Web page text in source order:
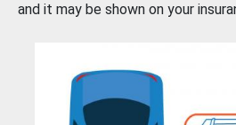
and it may be shown on your